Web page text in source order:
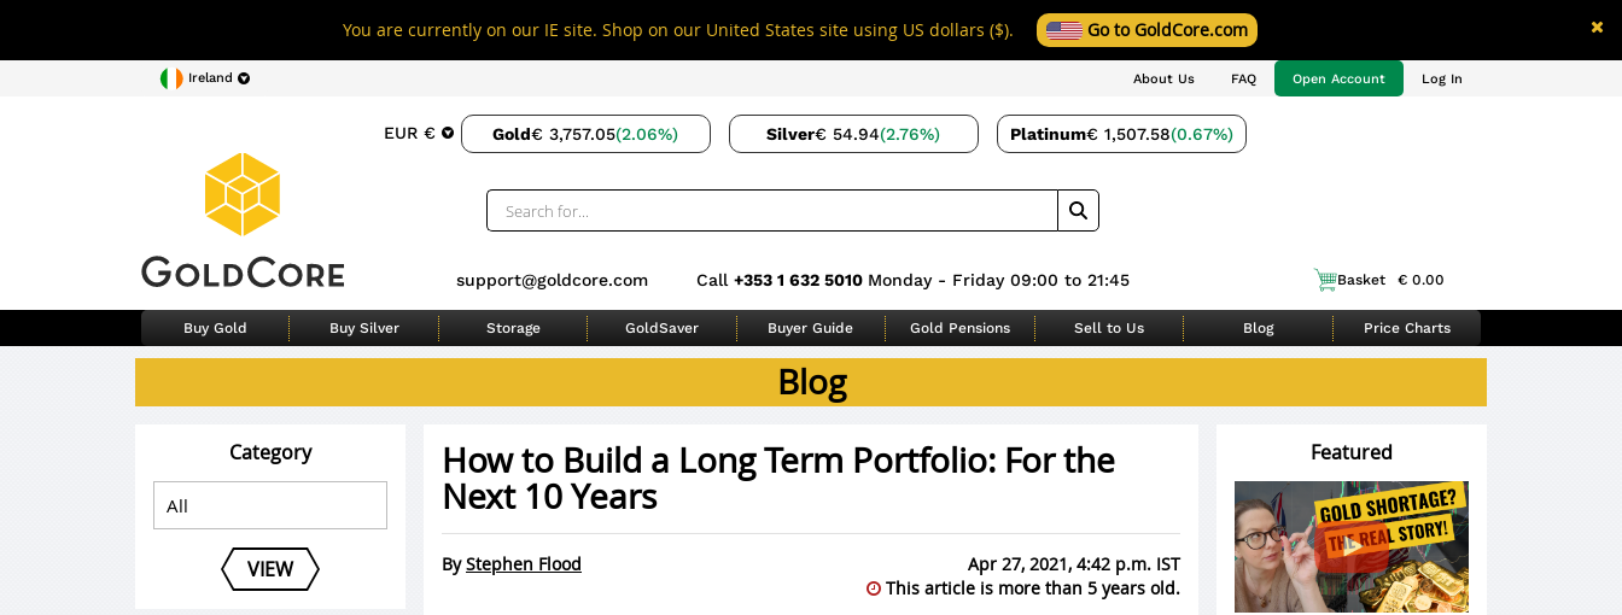
You are currently on our IE site. Shop on our United States site using US dollars ($). Go to GoldCore.com
Ireland About Us FAQ Open Account Log In
EUR € Gold€ 3,757.05(2.06%) Silver€ 54.94(2.76%) Platinum€ 1,507.58(0.67%)
support@goldcore.com Call +353 1 632 5010 Monday - Friday 09:00 to 21:45 Basket € 0.00
Buy Gold Buy Silver Storage GoldSaver Buyer Guide Gold Pensions Sell to Us Blog Price Charts
Blog
How to Build a Long Term Portfolio: For the
Next 10 Years
ByStephen Flood
Apr 27, 2021, 4:42 p.m. IST
This article is more than 5 years old.
Category
VIEW
Featured